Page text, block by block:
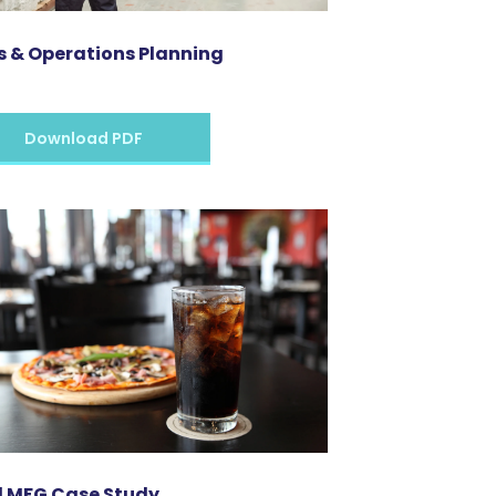
& Operations Planning
Download PDF